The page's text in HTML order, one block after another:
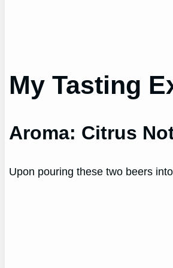
My Tasting
Aroma: Citrus
Upon pouring these two beers